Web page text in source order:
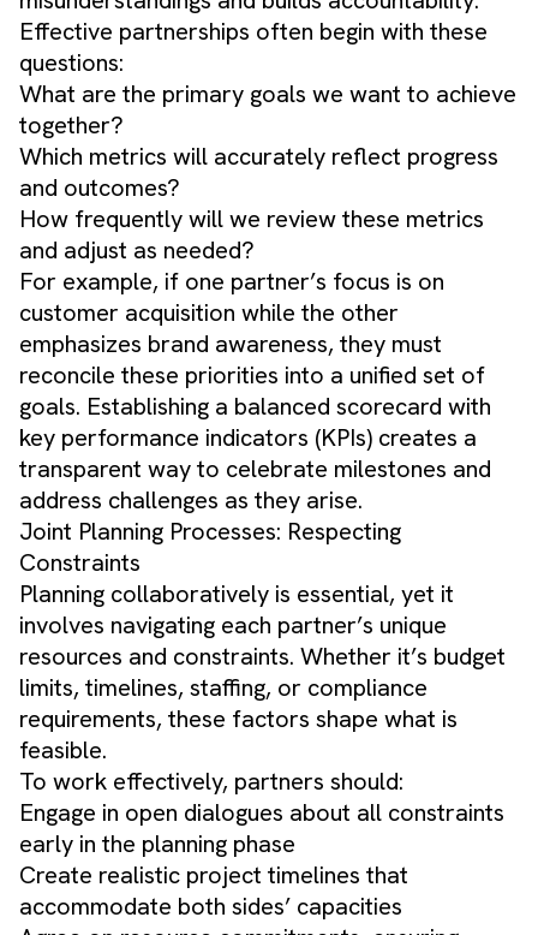
Effective partnerships often begin with these
questions:
What are the primary goals we want to achieve
together?
Which metrics will accurately reflect progress
and outcomes?
How frequently will we review these metrics
and adjust as needed?
For example, if one partner’s focus is on
customer acquisition while the other
emphasizes brand awareness, they must
reconcile these priorities into a unified set of
goals. Establishing a balanced scorecard with
key performance indicators (KPIs) creates a
transparent way to celebrate milestones and
address challenges as they arise.
Joint Planning Processes: Respecting
Constraints
Planning collaboratively is essential, yet it
involves navigating each partner’s unique
resources and constraints. Whether it’s budget
limits, timelines, staffing, or compliance
requirements, these factors shape what is
feasible.
To work effectively, partners should:
Engage in open dialogues about all constraints
early in the planning phase
Create realistic project timelines that
accommodate both sides’ capacities